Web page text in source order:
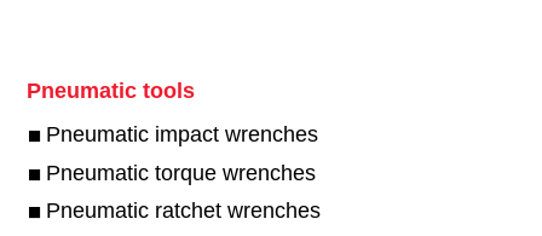
Pneumatic tools
Pneumatic impact wrenches
Pneumatic torque wrenches
Pneumatic ratchet wrenches